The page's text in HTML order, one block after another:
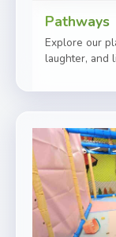
Pathways
Explore our
laughter, and